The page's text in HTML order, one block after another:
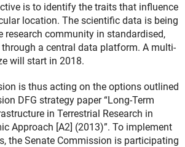
is to identify the traits that influence
location. The scientific data is being
research community in standardised,
a central data platform. A multi-
will start in 2018.
is thus acting on the options outlined
DFG strategy paper “Long-Term
in Terrestrial Research in
Approach [A2] (2013)”. To implement
the Senate Commission is participating